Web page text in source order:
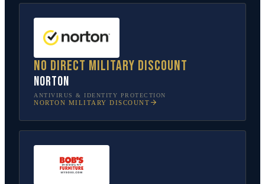
No direct military discount
Norton
ANTIVIRUS & IDENTITY PROTECTION
NORTON MILITARY DISCOUNT